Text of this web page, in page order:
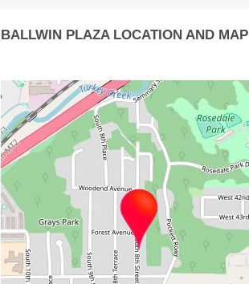
BALLWIN PLAZA LOCATION AND MAP